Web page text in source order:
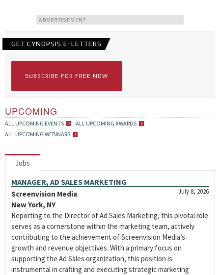
ADVERTISEMENT
GET CYNOPSIS E-LETTERS
SUBSCRIBE FOR FREE NOW
UPCOMING
ALL UPCOMING EVENTS
ALL UPCOMING AWARDS
ALL UPCOMING WEBINARS
Jobs
MANAGER, AD SALES MARKETING
July 8, 2026
Screenvision Media
New York, NY
Reporting to the Director of Ad Sales Marketing, this pivotal role
serves as a cornerstone within the marketing team, actively
contributing to the achievement of Screenvision Media’s
growth and revenue objectives. With a primary focus on
supporting the Ad Sales organization, this position is
instrumental in crafting and executing strategic marketing